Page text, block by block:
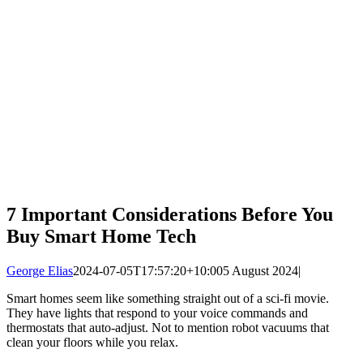
7 Important Considerations Before You
Buy Smart Home Tech
George Elias2024-07-05T17:57:20+10:005 August 2024|
Smart homes seem like something straight out of a sci-fi movie.
They have lights that respond to your voice commands and
thermostats that auto-adjust. Not to mention robot vacuums that
clean your floors while you relax.